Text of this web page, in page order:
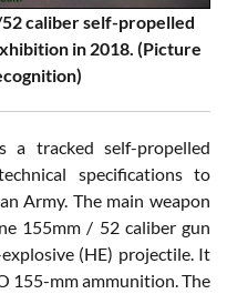
caliber self-propelled
in 2018. (Picture
a tracked self-propelled
specifications to
Army. The main weapon
155mm / 52 caliber gun
(HE) projectile. It
155-mm ammunition. The